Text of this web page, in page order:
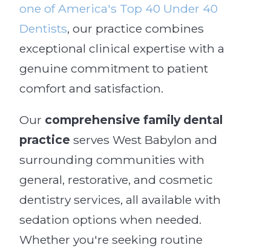
one of America's Top 40 Under 40
Dentists, our practice combines
exceptional clinical expertise with a
genuine commitment to patient
comfort and satisfaction.
Our comprehensive family dental
practice serves West Babylon and
surrounding communities with
general, restorative, and cosmetic
dentistry services, all available with
sedation options when needed.
Whether you're seeking routine